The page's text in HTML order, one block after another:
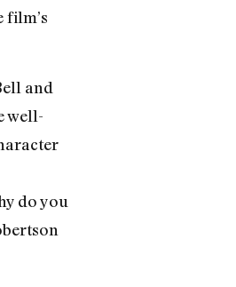
film’s
and
well-
do you